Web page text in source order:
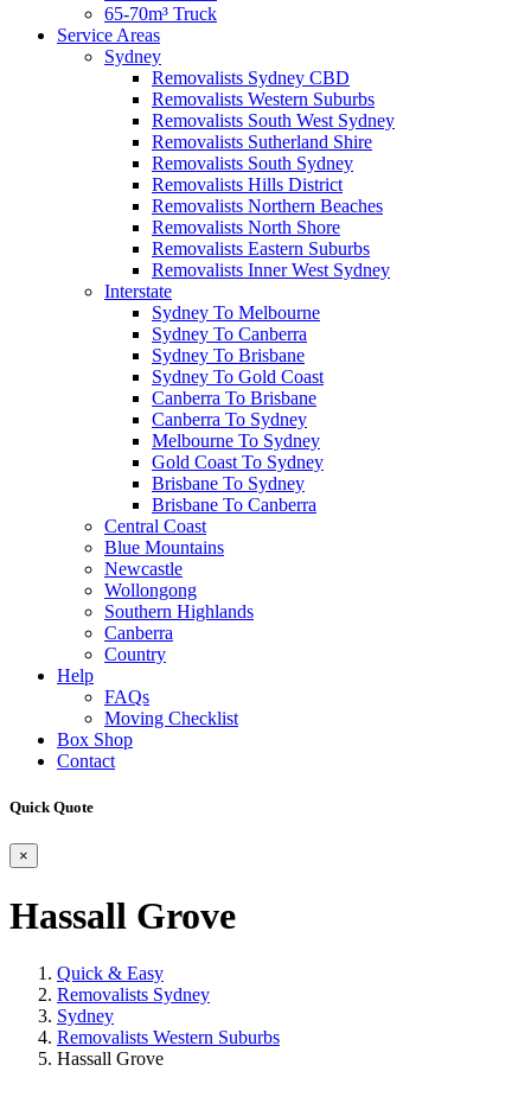
65-70m³ Truck
Service Areas
Sydney
Removalists Sydney CBD
Removalists Western Suburbs
Removalists South West Sydney
Removalists Sutherland Shire
Removalists South Sydney
Removalists Hills District
Removalists Northern Beaches
Removalists North Shore
Removalists Eastern Suburbs
Removalists Inner West Sydney
Interstate
Sydney To Melbourne
Sydney To Canberra
Sydney To Brisbane
Sydney To Gold Coast
Canberra To Brisbane
Canberra To Sydney
Melbourne To Sydney
Gold Coast To Sydney
Brisbane To Sydney
Brisbane To Canberra
Central Coast
Blue Mountains
Newcastle
Wollongong
Southern Highlands
Canberra
Country
Help
FAQs
Moving Checklist
Box Shop
Contact
Quick Quote
×
Hassall Grove
Quick & Easy
Removalists Sydney
Sydney
Removalists Western Suburbs
Hassall Grove